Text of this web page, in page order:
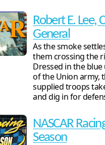
Robert E. Lee,
General
As the smoke
them crossing the
Dressed in the
of the Union army,
supplied troops
and dig in for
NASCAR
Season